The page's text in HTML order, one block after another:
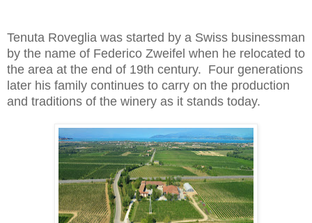
Tenuta Roveglia was started by a Swiss businessman
by the name of Federico Zweifel when he relocated to
the area at the end of 19th century.  Four generations
later his family continues to carry on the production
and traditions of the winery as it stands today.